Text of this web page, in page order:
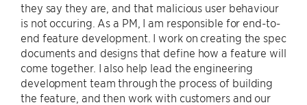
they say they are, and that malicious user behaviour
is not occuring. As a PM, I am responsible for end-to-
end feature development. I work on creating the spec
documents and designs that define how a feature will
come together. I also help lead the engineering
development team through the process of building
the feature, and then work with customers and our